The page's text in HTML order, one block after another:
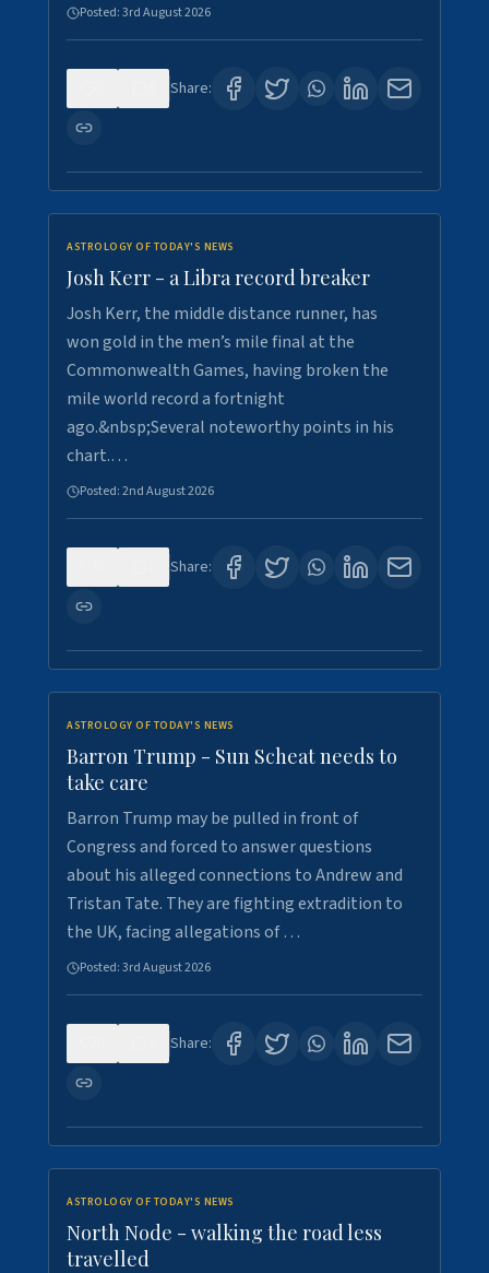
Posted:3rd August 2026
Share:
ASTROLOGY OF TODAY'S NEWS
Josh Kerr - a Libra record breaker
Josh Kerr, the middle distance runner, has
won gold in the men’s mile final at the
Commonwealth Games, having broken the
mile world record a fortnight
ago.&nbsp;Several noteworthy points in his
chart.…
Posted:2nd August 2026
Share:
ASTROLOGY OF TODAY'S NEWS
Barron Trump - Sun Scheat needs to
take care
Barron Trump may be pulled in front of
Congress and forced to answer questions
about his alleged connections to Andrew and
Tristan Tate. They are fighting extradition to
the UK, facing allegations of …
Posted:3rd August 2026
Share:
ASTROLOGY OF TODAY'S NEWS
North Node - walking the road less
travelled